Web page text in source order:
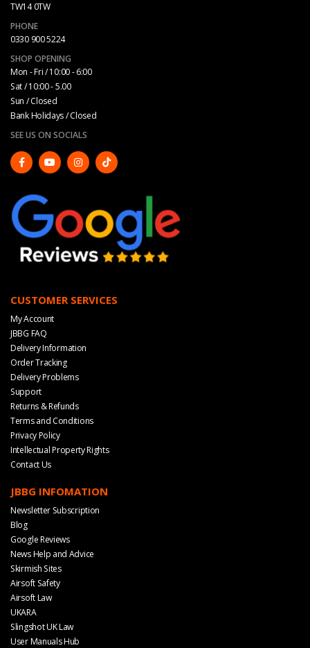
TW14 0TW
PHONE
0330 900 5224
SHOP OPENING
Mon - Fri / 10:00 - 6:00
Sat / 10:00 - 5.00
Sun / Closed
Bank Holidays / Closed
SEE US ON SOCIALS
CUSTOMER SERVICES
My Account
JBBG FAQ
Delivery Information
Order Tracking
Delivery Problems
Support
Returns & Refunds
Terms and Conditions
Privacy Policy
Intellectual Property Rights
Contact Us
JBBG INFOMATION
Newsletter Subscription
Blog
Google Reviews
News Help and Advice
Skirmish Sites
Airsoft Safety
Airsoft Law
UKARA
Slingshot UK Law
User Manuals Hub